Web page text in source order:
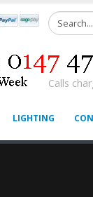
Calls
LIGHTING